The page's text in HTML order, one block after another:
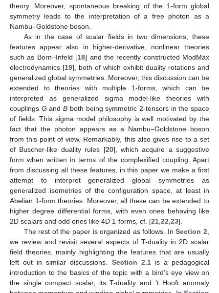
theory. Moreover, spontaneous breaking of the 1-form global
symmetry leads to the interpretation of a free photon as a
Nambu–Goldstone boson.
As in the case of scalar fields in two dimensions, these
features appear also in higher-derivative, nonlinear theories
such as Born–Infeld [18] and the recently constructed ModMax
electrodynamics [19], both of which exhibit duality rotations and
generalized global symmetries. Moreover, this discussion can be
extended to theories with multiple 1-forms, which can be
interpreted as generalized sigma model-like theories with
couplings G andB both being symmetric 2-tensors in the space
of fields. This sigma model philosophy is well motivated by the
fact that the photon appears as a Nambu–Goldstone boson
from this point of view. Remarkably, this also gives rise to a set
of Buscher-like duality rules [20], which acquire a suggestive
form when written in terms of the complexified coupling. Apart
from discussing all these features, in this paper we make a first
attempt to interpret generalized global symmetries as
generalized isometries of the configuration space, at least in
Abelian 1-form theories. Moreover, all these can be extended to
higher degree differential forms, with even ones behaving like
2D scalars and odd ones like 4D 1-forms, cf. [21 22 23].
The rest of the paper is organized as follows. InSection 2
we review and revisit several aspects of T-duality in 2D scalar
field theories, mainly highlighting the features that are usually
left out in similar discussions. Section 2.1is a pedagogical
introduction to the basics of the topic with a bird’s eye view on
the single compact scalar, its T-duality and ’t Hooft anomaly